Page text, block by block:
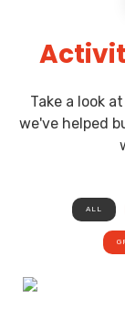
Take a look
we've helped
ALL